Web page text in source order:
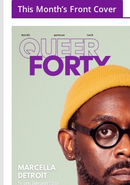
This Month’s Front Cover